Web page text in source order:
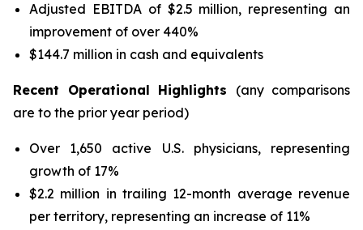
Adjusted EBITDA of $2.5 million, representing an
improvement of over 440%
$144.7 million in cash and equivalents
Recent Operational Highlights (any comparisons
are to the prior year period)
Over 1,650 active U.S. physicians, representing
growth of 17%
$2.2 million in trailing 12-month average revenue
per territory, representing an increase of 11%